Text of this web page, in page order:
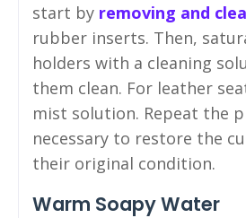
start by removing and
rubber inserts. Then,
holders with a cleaning
them clean. For leather
mist solution. Repeat the
necessary to restore the
their original condition.
Warm Soapy Water